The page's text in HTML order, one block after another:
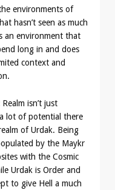
environments of
hasn’t seen as much
an environment that
long in and does
context and
isn’t just
lot of potential there
of Urdak. Being
by the Maykr
with the Cosmic
Urdak is Order and
to give Hell a much